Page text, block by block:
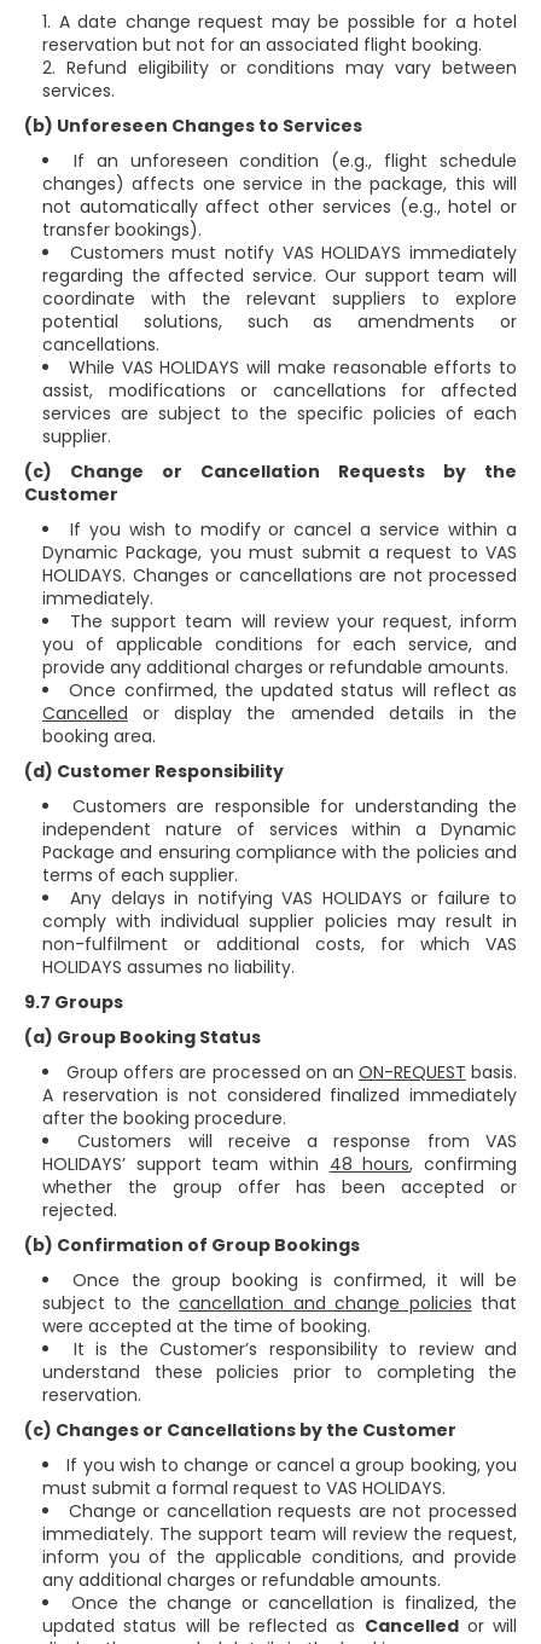
A date change request may be possible for a hotel
reservation but not for an associated flight booking.
Refund eligibility or conditions may vary between
services.
(b) Unforeseen Changes to Services
If an unforeseen condition (e.g., flight schedule
changes) affects one service in the package, this will
not automatically affect other services (e.g., hotel or
transfer bookings).
Customers must notify VAS HOLIDAYS immediately
regarding the affected service. Our support team will
coordinate with the relevant suppliers to explore
potential solutions, such as amendments or
cancellations.
While VAS HOLIDAYS will make reasonable efforts to
assist, modifications or cancellations for affected
services are subject to the specific policies of each
supplier.
(c) Change or Cancellation Requests by the
Customer
If you wish to modify or cancel a service within a
Dynamic Package, you must submit a request to VAS
HOLIDAYS. Changes or cancellations are not processed
immediately.
The support team will review your request, inform
you of applicable conditions for each service, and
provide any additional charges or refundable amounts.
Once confirmed, the updated status will reflect as
Cancelled or display the amended details in the
booking area.
(d) Customer Responsibility
Customers are responsible for understanding the
independent nature of services within a Dynamic
Package and ensuring compliance with the policies and
terms of each supplier.
Any delays in notifying VAS HOLIDAYS or failure to
comply with individual supplier policies may result in
non-fulfilment or additional costs, for which VAS
HOLIDAYS assumes no liability.
9.7 Groups
(a) Group Booking Status
Group offers are processed on an ON-REQUEST basis.
A reservation is not considered finalized immediately
after the booking procedure.
Customers will receive a response from VAS
HOLIDAYS’ support team within 48 hours, confirming
whether the group offer has been accepted or
rejected.
(b) Confirmation of Group Bookings
Once the group booking is confirmed, it will be
subject to thecancellation and change policies that
were accepted at the time of booking.
It is the Customer’s responsibility to review and
understand these policies prior to completing the
reservation.
(c) Changes or Cancellations by the Customer
If you wish to change or cancel a group booking, you
must submit a formal request to VAS HOLIDAYS.
Change or cancellation requests are not processed
immediately. The support team will review the request,
inform you of the applicable conditions, and provide
any additional charges or refundable amounts.
Once the change or cancellation is finalized, the
updated status will be reflected as Cancelledor will